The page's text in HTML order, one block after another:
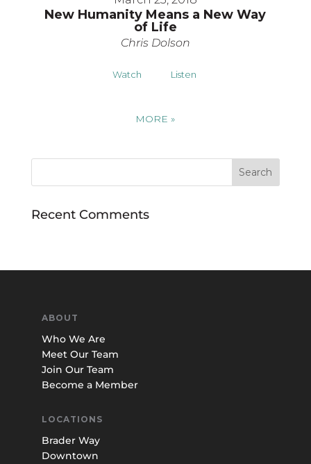
New Humanity Means a New Way
of Life
Chris Dolson
Watch Listen
MORE»
Recent Comments
ABOUT
Who We Are
Meet Our Team
Join Our Team
Become a Member
LOCATIONS
Brader Way
Downtown